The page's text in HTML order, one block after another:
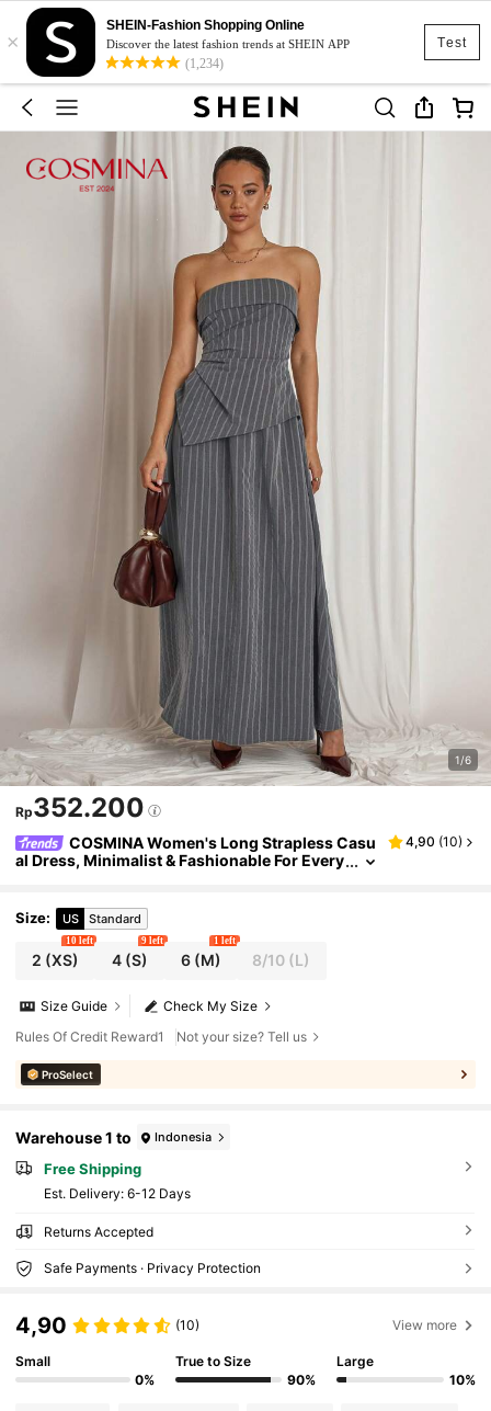
Test
×
SHEIN-Fashion Shopping Online
Discover the latest fashion trends at SHEIN APP
(1,234)
1/6
Rp352.200
COSMINA Women's Long Strapless Casu
al Dress, Minimalist & Fashionable For Every
4,90 (10)
Size: US Standard
2 (XS)
10 left
4(S)
9 left
6(M)
1 left
8/10 (L)
Check My Size
Size Guide
Rules Of Credit Reward1
Not your size? Tell us
ProSelect
Warehouse 1 to Indonesia
Free Shipping
​Est. Delivery: 6-12 Days
Returns Accepted
Safe Payments · Privacy Protection
4,90 (10) View more
Small
0%
True to Size
90%
Large
10%